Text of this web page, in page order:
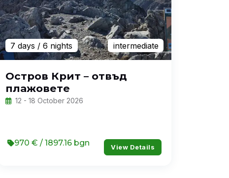
7 days / 6 nights intermediate
Остров Крит – отвъд
плажовете
12 - 18 October 2026
970 € / 1897.16 bgn View Details